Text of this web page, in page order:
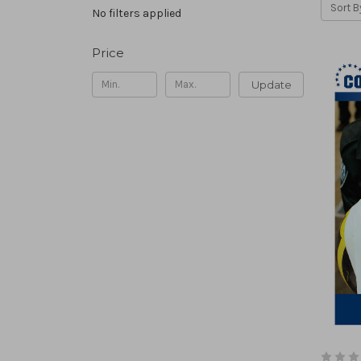
No filters applied
Price
Update
Sort